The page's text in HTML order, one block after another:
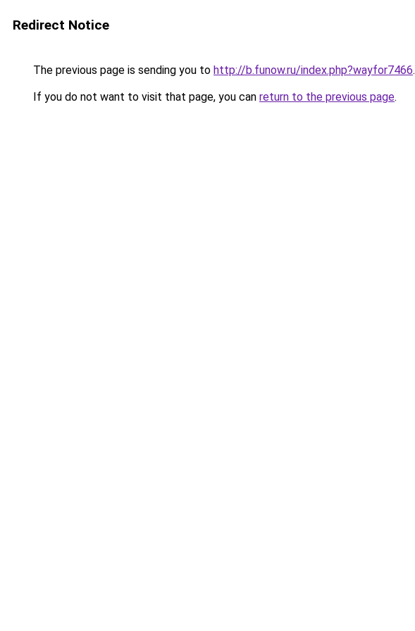
Redirect Notice
The previous page is sending you to http://b.funow.ru/index.php?wayfor7466.
If you do not want to visit that page, you can return to the previous page.